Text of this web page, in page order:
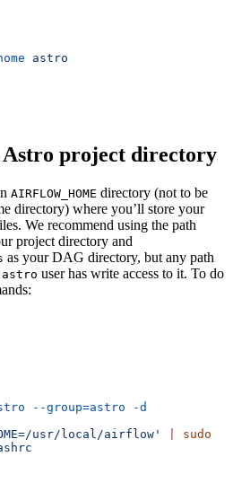
astro
Astro project directory
AIRFLOW_HOME directory (not to be
directory) where you’ll store your
We recommend using the path
project directory and
as your DAG directory, but any path
astro user has write access to it. To do
--group=astro -d
usr/local/airflow'
sudo